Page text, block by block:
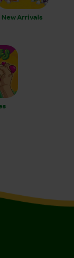
New Arrivals